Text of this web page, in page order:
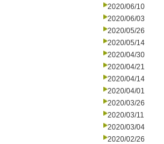
2020/06/10
2020/06/03
2020/05/26
2020/05/14
2020/04/30
2020/04/21
2020/04/14
2020/04/01
2020/03/26
2020/03/11
2020/03/04
2020/02/26